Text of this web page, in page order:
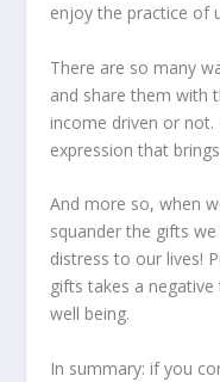
enjoy the practice of
There are so many
and share them with
income driven or
expression that
And more so, when
squander the gifts
distress to our lives!
gifts takes a
well being.
In summary: if you